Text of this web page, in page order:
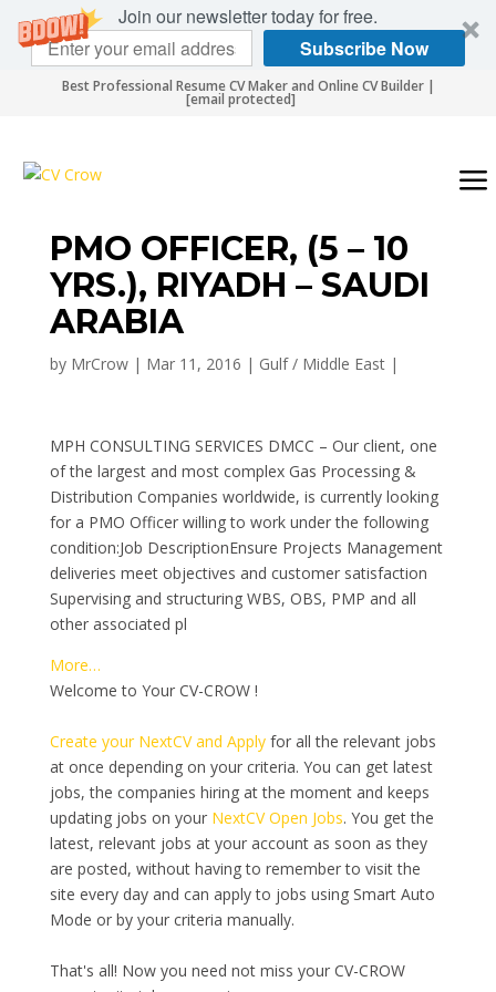
Join our newsletter today for free.
Subscribe Now
Best Professional Resume CV Maker and Online CV Builder |
[email protected]
PMO OFFICER, (5 – 10
YRS.), RIYADH – SAUDI
ARABIA
by MrCrow| Mar 11, 2016 | Gulf / Middle East|
MPH CONSULTING SERVICES DMCC – Our client, one
of the largest and most complex Gas Processing &
Distribution Companies worldwide, is currently looking
for a PMO Officer willing to work under the following
condition:Job DescriptionEnsure Projects Management
deliveries meet objectives and customer satisfaction
Supervising and structuring WBS, OBS, PMP and all
other associated pl
More…
Welcome to Your CV-CROW !
Create your NextCV and Applyfor all the relevant jobs
at once depending on your criteria. You can get latest
jobs, the companies hiring at the moment and keeps
updating jobs on your NextCV Open Jobs. You get the
latest, relevant jobs at your account as soon as they
are posted, without having to remember to visit the
site every day and can apply to jobs using Smart Auto
Mode or by your criteria manually.
That's all! Now you need not miss your CV-CROW